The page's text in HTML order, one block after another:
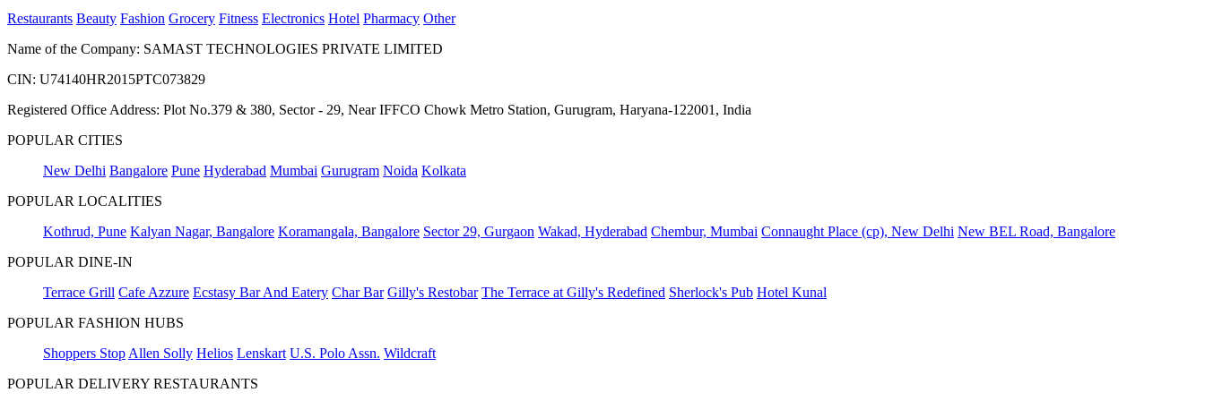
Restaurants Beauty Fashion Grocery Fitness Electronics Hotel Pharmacy Other
Name of the Company: SAMAST TECHNOLOGIES PRIVATE LIMITED
CIN: U74140HR2015PTC073829
Registered Office Address: Plot No.379 & 380, Sector - 29, Near IFFCO Chowk Metro Station, Gurugram, Haryana-122001, India
POPULAR CITIES
New Delhi Bangalore Pune Hyderabad Mumbai Gurugram Noida Kolkata
POPULAR LOCALITIES
Kothrud, Pune Kalyan Nagar, Bangalore Koramangala, Bangalore Sector 29, Gurgaon Wakad, Hyderabad Chembur, Mumbai Connaught Place (cp), New Delhi New BEL Road, Bangalore
POPULAR DINE-IN
Terrace Grill Cafe Azzure Ecstasy Bar And Eatery Char Bar Gilly's Restobar The Terrace at Gilly's Redefined Sherlock's Pub Hotel Kunal
POPULAR FASHION HUBS
Shoppers Stop Allen Solly Helios Lenskart U.S. Polo Assn. Wildcraft
POPULAR DELIVERY RESTAURANTS